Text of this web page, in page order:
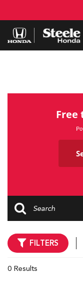
Free
FILTERS
0 Results